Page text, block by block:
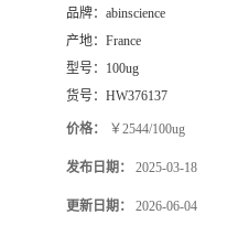
品牌： abinscience
产地： France
型号： 100ug
货号： HW376137
价格： ￥2544/100ug
发布日期： 2025-03-18
更新日期： 2026-06-04